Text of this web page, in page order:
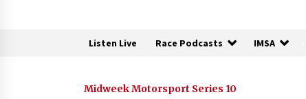
Listen Live Race Podcasts IMSA
Midweek Motorsport Series 10